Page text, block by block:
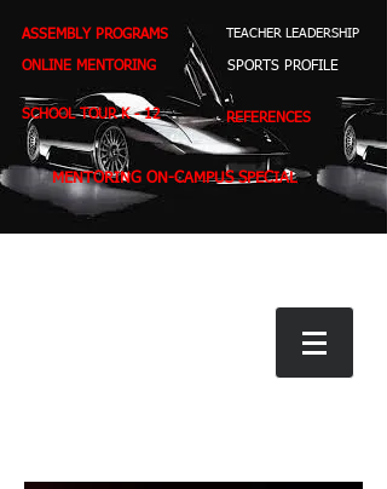
ASSEMBLY PROGRAMS
ONLINE MENTORING
SCHOOL TOUR K - 12
TEACHER LEADERSHIP
SPORTS PROFILE
REFERENCES
MENTORING ON-CAMPUS SPECIAL